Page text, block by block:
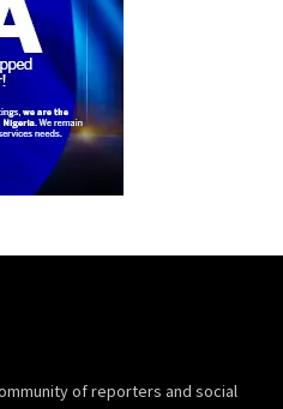
of reporters and social